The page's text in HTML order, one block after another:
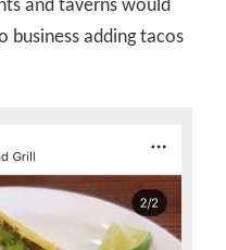
and taverns would
business adding tacos